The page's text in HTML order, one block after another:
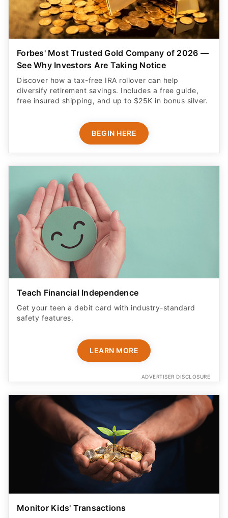
Forbes' Most Trusted Gold Company of 2026 —
See Why Investors Are Taking Notice
Discover how a tax-free IRA rollover can help
diversify retirement savings. Includes a free guide,
free insured shipping, and up to $25K in bonus silver.
BEGIN HERE
Teach Financial Independence
Get your teen a debit card with industry-standard
safety features​.
LEARN MORE
ADVERTISER DISCLOSURE
Monitor Kids' Transactions